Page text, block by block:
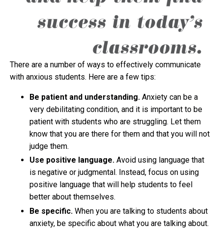
There are a number of ways to effectively communicate
with anxious students. Here are a few tips:
Be patient and understanding. Anxiety can be a
very debilitating condition, and it is important to be
patient with students who are struggling. Let them
know that you are there for them and that you will not
judge them.
Use positive language. Avoid using language that
is negative or judgmental. Instead, focus on using
positive language that will help students to feel
better about themselves.
Be specific. When you are talking to students about
anxiety, be specific about what you are talking about.